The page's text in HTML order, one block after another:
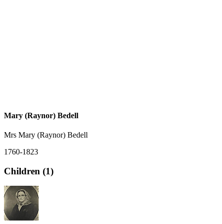
Mary (Raynor) Bedell
Mrs Mary (Raynor) Bedell
1760-1823
Children (1)